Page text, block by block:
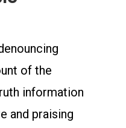
of the
information
and praising